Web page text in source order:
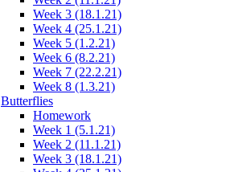
Week 3 (18.1.21)
Week 4 (25.1.21)
Week 5 (1.2.21)
Week 6 (8.2.21)
Week 7 (22.2.21)
Week 8 (1.3.21)
Butterflies
Homework
Week 1 (5.1.21)
Week 2 (11.1.21)
Week 3 (18.1.21)